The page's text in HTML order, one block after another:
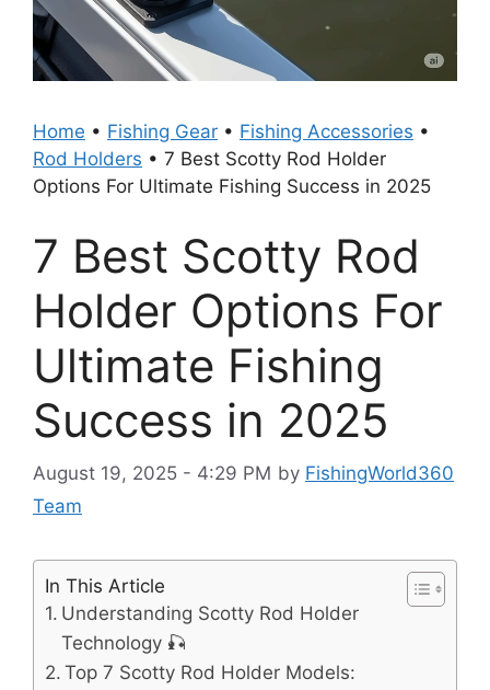
Home • Fishing Gear • Fishing Accessories •
Rod Holders • 7 Best Scotty Rod Holder
Options For Ultimate Fishing Success in 2025
7 Best Scotty Rod
Holder Options For
Ultimate Fishing
Success in 2025
August 19, 2025 - 4:29 PM by FishingWorld360
Team
In This Article
Understanding Scotty Rod Holder
Technology 🎣
Top 7 Scotty Rod Holder Models: